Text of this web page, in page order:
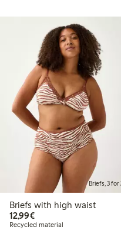
Briefs, 3 for
Briefs with high waist
12,99€€12.99
Recycled material